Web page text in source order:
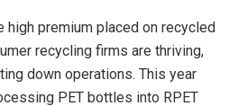
high premium placed on recycled
recycling firms are thriving,
down operations. This year
PET bottles into RPET